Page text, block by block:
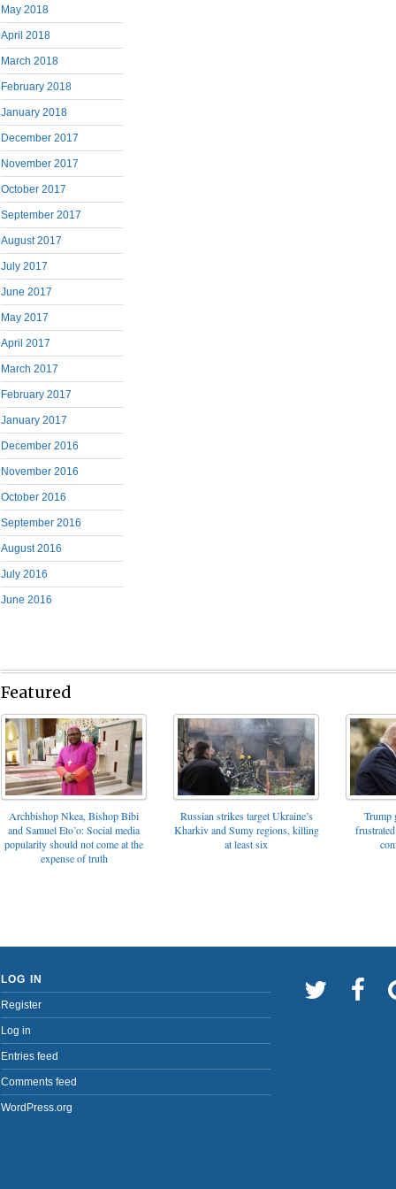
May 2018
April 2018
March 2018
February 2018
January 2018
December 2017
November 2017
October 2017
September 2017
August 2017
July 2017
June 2017
May 2017
April 2017
March 2017
February 2017
January 2017
December 2016
November 2016
October 2016
September 2016
August 2016
July 2016
June 2016
Featured
Archbishop Nkea, Bishop Bibi
and Samuel Eto’o: Social media
popularity should not come at the
expense of truth
Russian strikes target Ukraine’s
Kharkiv and Sumy regions, killing
at least six
Trump
LOG IN
Register
Log in
Entries feed
Comments feed
WordPress.org